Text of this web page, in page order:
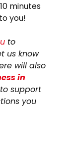
minutes
you!
to
us know
will also
in
support
you